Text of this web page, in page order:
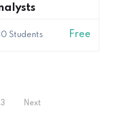
Students Free
3 Next